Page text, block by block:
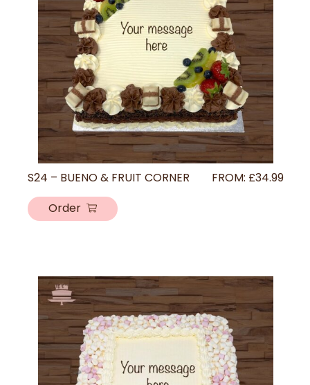
S24 – BUENO & FRUIT CORNER FROM: £34.99
Order